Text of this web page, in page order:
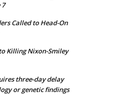
Called to Head-On
Killing Nixon-Smiley
three-day delay
or genetic findings